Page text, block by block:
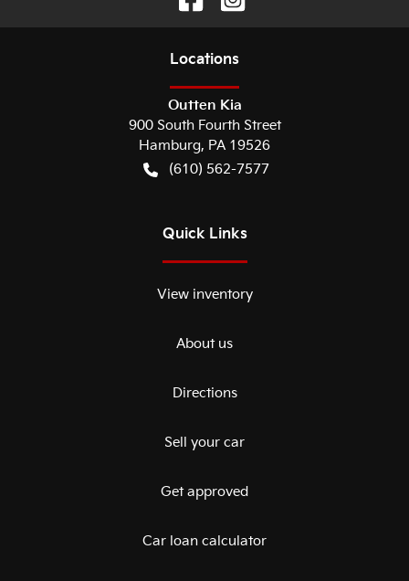
Locations
Outten Kia
900 South Fourth Street
Hamburg, PA 19526
(610) 562-7577
Quick Links
View inventory
About us
Directions
Sell your car
Get approved
Car loan calculator